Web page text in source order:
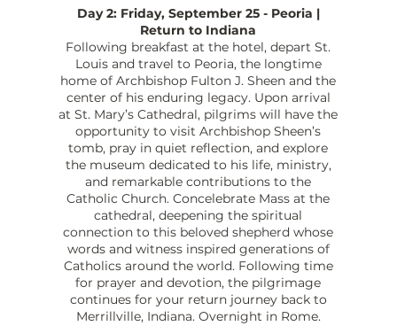
Day 2: Friday, September 25 - Peoria |
Return to Indiana
Following breakfast at the hotel, depart St.
Louis and travel to Peoria, the longtime
home of Archbishop Fulton J. Sheen and the
center of his enduring legacy. Upon arrival
at St. Mary’s Cathedral, pilgrims will have the
opportunity to visit Archbishop Sheen’s
tomb, pray in quiet reflection, and explore
the museum dedicated to his life, ministry,
and remarkable contributions to the
Catholic Church. Concelebrate Mass at the
cathedral, deepening the spiritual
connection to this beloved shepherd whose
words and witness inspired generations of
Catholics around the world. Following time
for prayer and devotion, the pilgrimage
continues for your return journey back to
Merrillville, Indiana. Overnight in Rome.